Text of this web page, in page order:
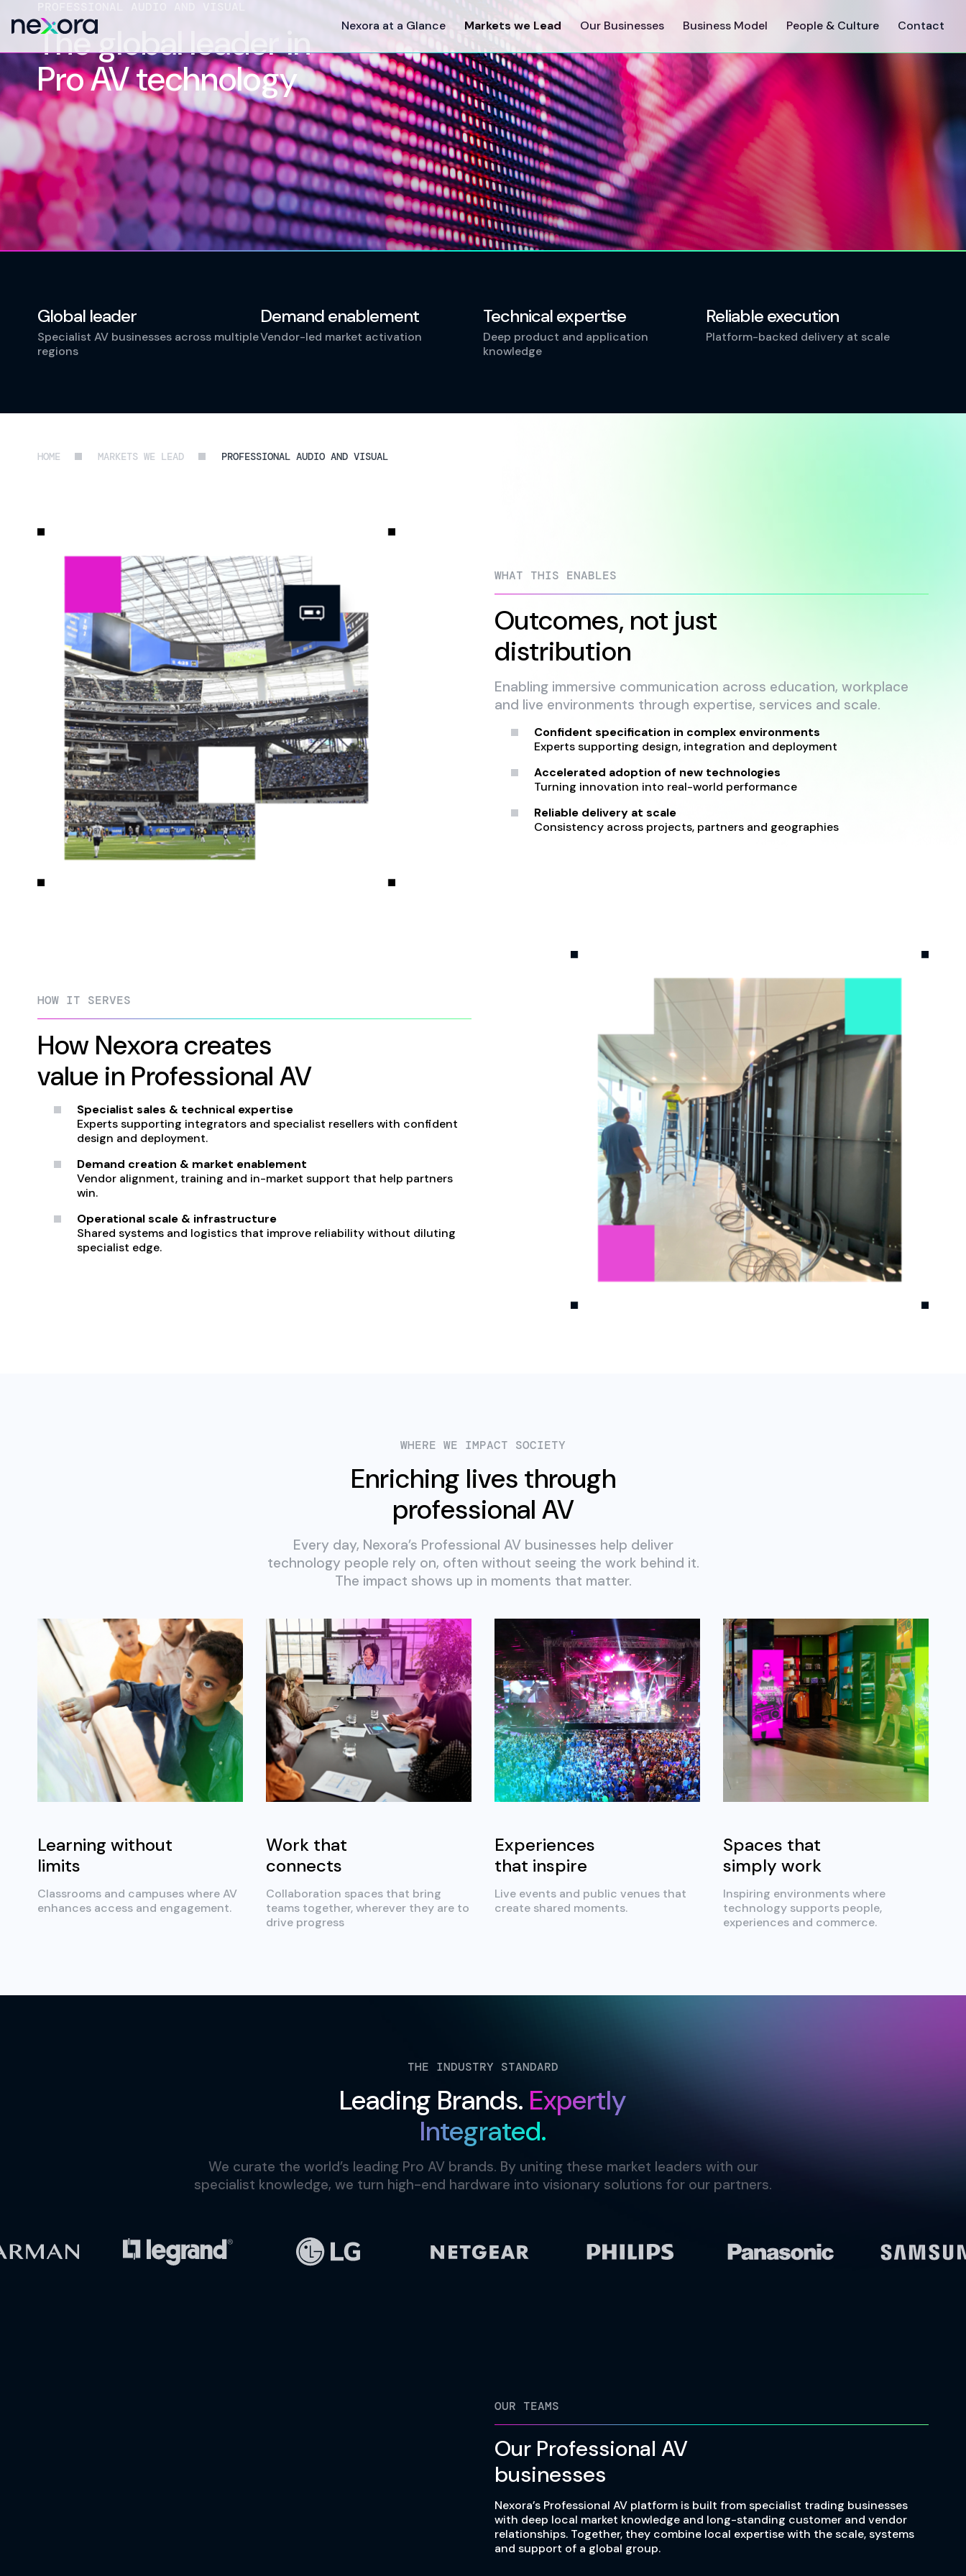
Nexora at a Glance Markets we Lead Our Businesses Business Model People & Culture Contact
The global leader in
Pro AV technology
Global leader
Specialist AV businesses across multiple
regions
Demand enablement
Vendor-led market activation
Technical expertise
Deep product and application
knowledge
Reliable execution
Platform-backed delivery at scale
HOME MARKETS WE LEAD PROFESSIONAL AUDIO AND VISUAL
WHAT THIS ENABLES
Outcomes, not just
distribution
Enabling immersive communication across education, workplace
and live environments through expertise, services and scale.
Confident specification in complex environments
Experts supporting design, integration and deployment
Accelerated adoption of new technologies
Turning innovation into real-world performance
Reliable delivery at scale
Consistency across projects, partners and geographies
HOW IT SERVES
How Nexora creates
value in Professional AV
Specialist sales & technical expertise
Experts supporting integrators and specialist resellers with confident
design and deployment.
Demand creation & market enablement
Vendor alignment, training and in-market support that help partners
win.
Operational scale & infrastructure
Shared systems and logistics that improve reliability without diluting
specialist edge.
WHERE WE IMPACT SOCIETY
Enriching lives through
professional AV
Every day, Nexora’s Professional AV businesses help deliver
technology people rely on, often without seeing the work behind it.
The impact shows up in moments that matter.
Learning without
limits
Classrooms and campuses where AV
enhances access and engagement.
Work that
connects
Collaboration spaces that bring
teams together, wherever they are to
drive progress
Experiences
that inspire
Live events and public venues that
create shared moments.
Spaces that
simply work
Inspiring environments where
technology supports people,
experiences and commerce.
THE INDUSTRY STANDARD
Leading Brands. Expertly
Integrated.
We curate the world’s leading Pro AV brands. By uniting these market leaders with our
specialist knowledge, we turn high-end hardware into visionary solutions for our partners.
OUR TEAMS
Our Professional AV
businesses
Nexora’s Professional AV platform is built from specialist trading businesses
with deep local market knowledge and long-standing customer and vendor
relationships. Together, they combine local expertise with the scale, systems
and support of a global group.